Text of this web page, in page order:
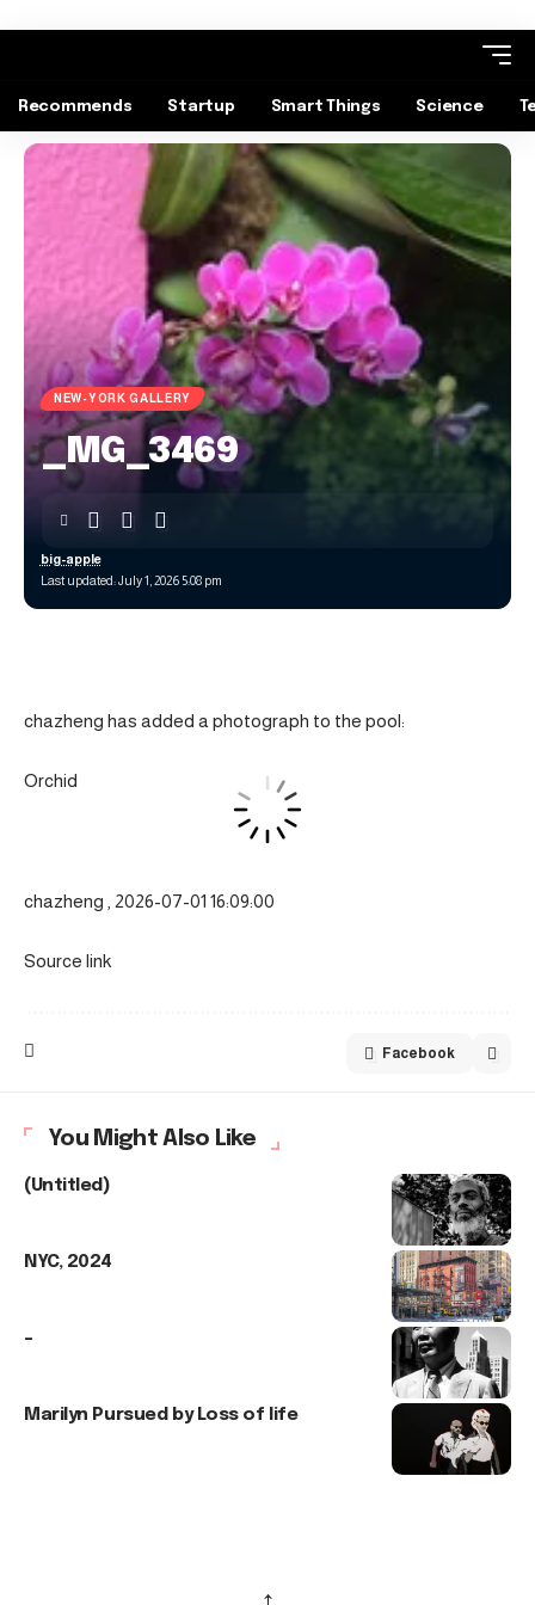
Recommends Startup Smart Things Science
NEW-YORK GALLERY
_MG_3469
Last updated: July 1, 2026 5:08 pm
big-apple
chazheng has added a photograph to the pool:
Orchid
chazheng , 2026-07-01 16:09:00
Source link
Facebook
You Might Also Like
(Untitled)
NYC, 2024
–
Marilyn Pursued by Loss of life